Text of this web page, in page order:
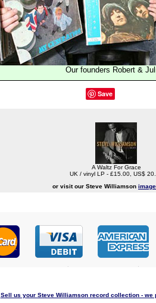
Our founders Robert &
Save
A Waltz For Grace
UK / vinyl LP - £15.00, US$
or visit our Steve Williamson
Sell us your Steve Williamson record collection - we